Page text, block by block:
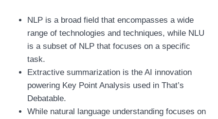
NLP is a broad field that encompasses a wide
range of technologies and techniques, while NLU
is a subset of NLP that focuses on a specific
task.
Extractive summarization is the AI innovation
powering Key Point Analysis used in That’s
Debatable.
While natural language understanding focuses on